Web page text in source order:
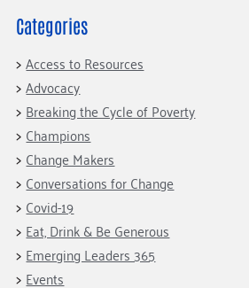
Learn
Blog
Hourglass Podcast
Press Room
Community Grants
Tax Deductions
Categories
Access to Resources
Advocacy
Breaking the Cycle of Poverty
Champions
Change Makers
Conversations for Change
Covid-19
Eat, Drink & Be Generous
Emerging Leaders 365
Events